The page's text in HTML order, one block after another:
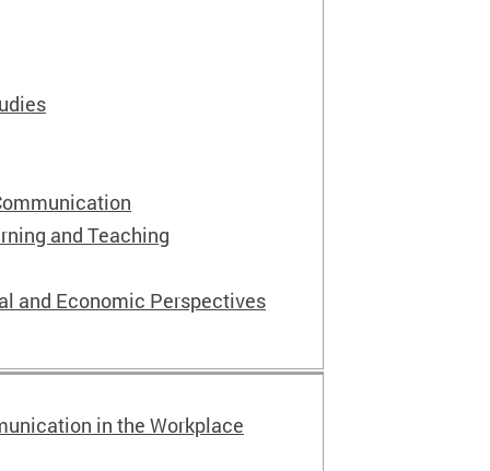
and Teaching
and Economic Perspectives
in the Workplace